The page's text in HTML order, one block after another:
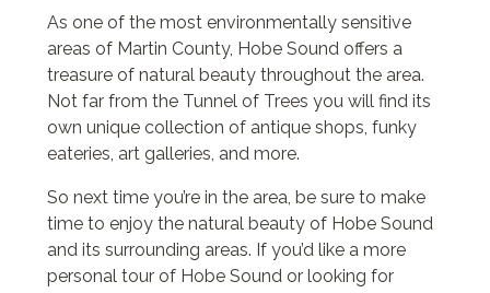
As one of the most environmentally sensitive
areas of Martin County, Hobe Sound offers a
treasure of natural beauty throughout the area.
Not far from the Tunnel of Trees you will find its
own unique collection of antique shops, funky
eateries, art galleries, and more.
So next time you’re in the area, be sure to make
time to enjoy the natural beauty of Hobe Sound
and its surrounding areas. If you’d like a more
personal tour of Hobe Sound or looking for